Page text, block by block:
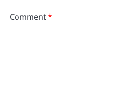
Comment*